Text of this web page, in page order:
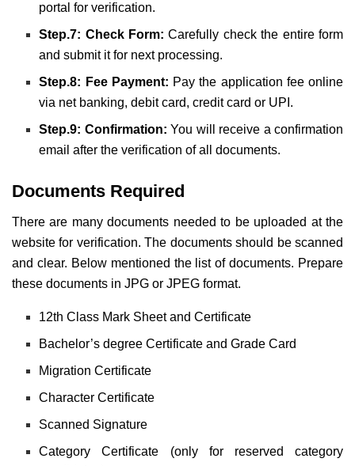
portal for verification.
Step.7: Check Form:Carefully check the entire form
and submit it for next processing.
Step.8: Fee Payment: Pay the application fee online
via net banking, debit card, credit card or UPI.
Step.9: Confirmation:You will receive a confirmation
email after the verification of all documents.
Documents Required
There are many documents needed to be uploaded at the
website for verification. The documents should be scanned
and clear. Below mentioned the list of documents. Prepare
these documents in JPG or JPEG format.
12th Class Mark Sheet and Certificate
Bachelor’s degree Certificate and Grade Card
Migration Certificate
Character Certificate
Scanned Signature
Category Certificate (only for reserved category